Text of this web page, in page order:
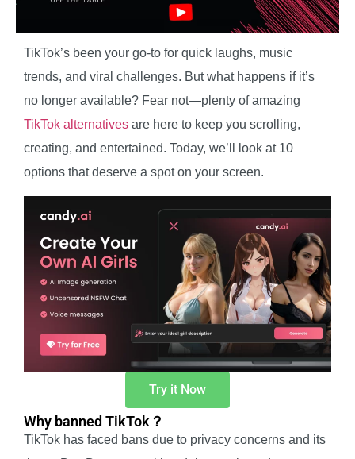
TikTok’s been your go-to for quick laughs, music
trends, and viral challenges. But what happens if it’s
no longer available? Fear not—plenty of amazing
TikTok alternatives are here to keep you scrolling,
creating, and entertained. Today, we’ll look at 10
options that deserve a spot on your screen.
Try it Now
Why banned TikTok？
TikTok has faced bans due to privacy concerns and its